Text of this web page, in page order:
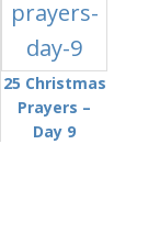
25 Christmas
Prayers –
Day 9